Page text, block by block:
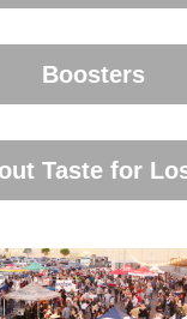
Boosters
Taste for